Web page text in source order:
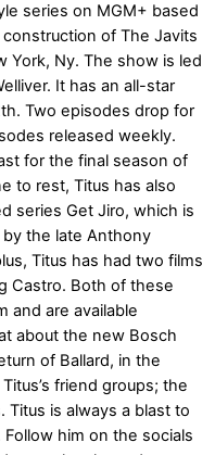
series on MGM+ based
of The Javits
York, Ny. The show is led
It has an all-star
Two episodes drop for
released weekly.
for the final season of
to rest, Titus has also
series Get Jiro, which is
the late Anthony
Titus has had two films
Castro. Both of these
and are available
about the new Bosch
of Ballard, in the
friend groups; the
Titus is always a blast to
him on the socials